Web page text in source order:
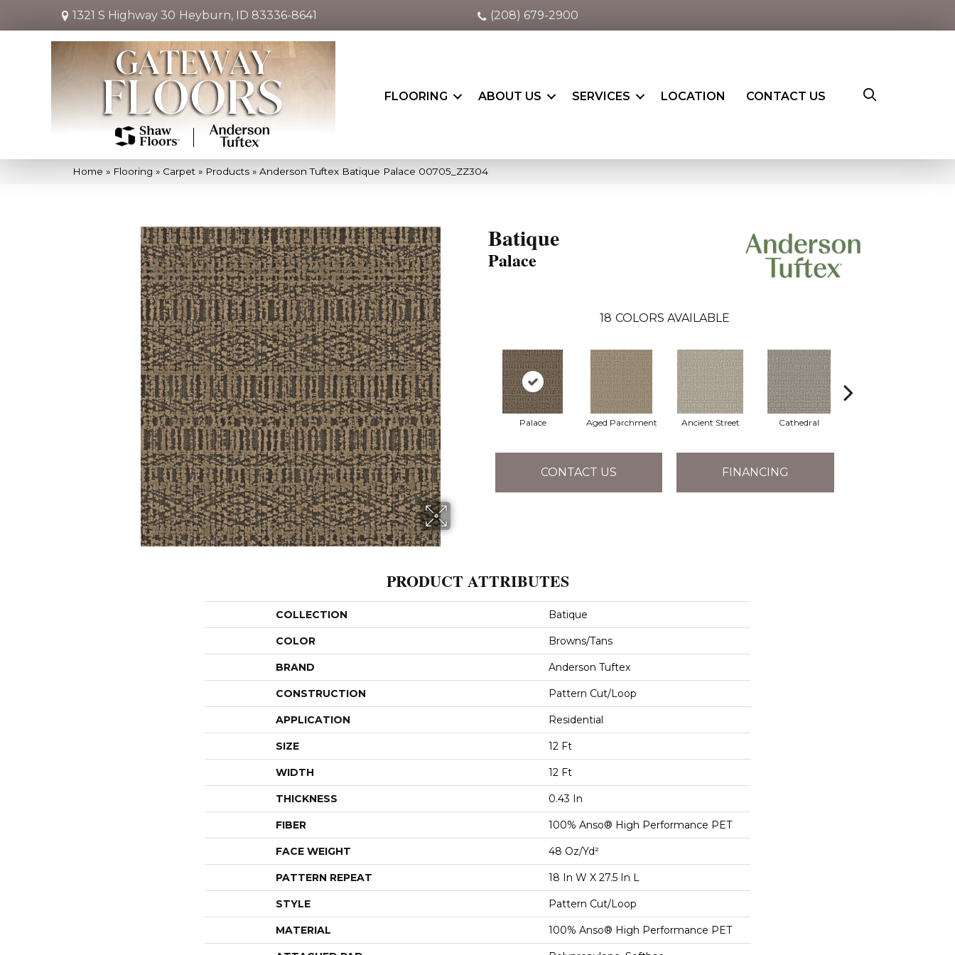
1321 S Highway 30 Heyburn, ID 83336-8641 (208) 679-2900
FLOORING ABOUT US SERVICES LOCATION CONTACT US
Home » Flooring » Carpet » Products » Anderson Tuftex Batique Palace 00705_ZZ304
Batique
Palace
18 COLORS AVAILABLE
Palace Aged Parchment Ancient Street Cathedral
CONTACT US FINANCING
PRODUCT ATTRIBUTES
COLLECTION Batique
COLOR Browns/Tans
BRAND Anderson Tuftex
CONSTRUCTION Pattern Cut/Loop
APPLICATION Residential
SIZE 12 Ft
WIDTH 12 Ft
THICKNESS 0.43 In
FIBER 100% Anso® High Performance PET
FACE WEIGHT 48 Oz/yd²
PATTERN REPEAT 18 In W X 27.5 In L
STYLE Pattern Cut/Loop
MATERIAL 100% Anso® High Performance PET